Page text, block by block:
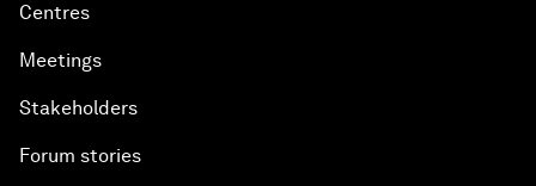
Centres
Meetings
Stakeholders
Forum stories